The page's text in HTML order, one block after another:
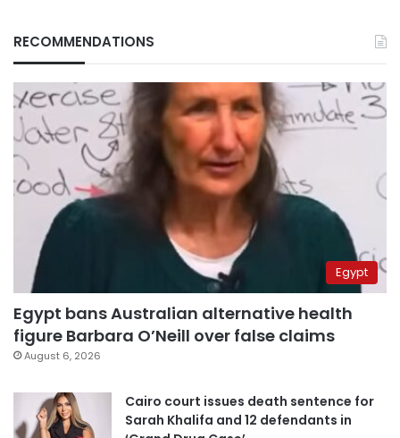
RECOMMENDATIONS
Egypt
Egypt bans Australian alternative health
figure Barbara O’Neill over false claims
August 6, 2026
Cairo court issues death sentence for
Sarah Khalifa and 12 defendants in